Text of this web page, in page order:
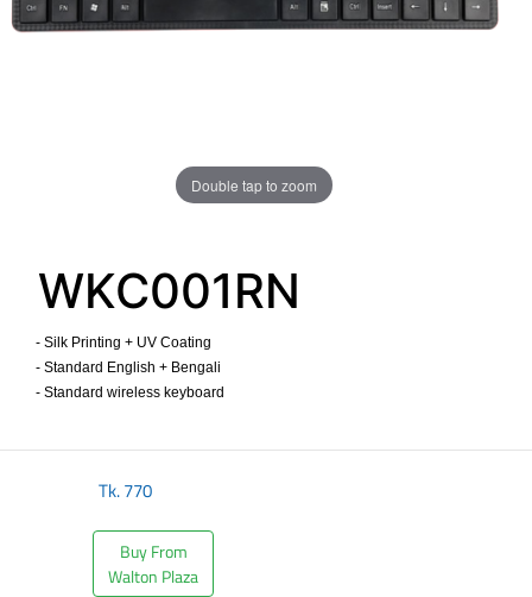
Double tap to zoom
WKC001RN
- Silk Printing + UV Coating
- Standard English + Bengali
- Standard wireless keyboard ​
Tk.770
Buy From
Walton Plaza